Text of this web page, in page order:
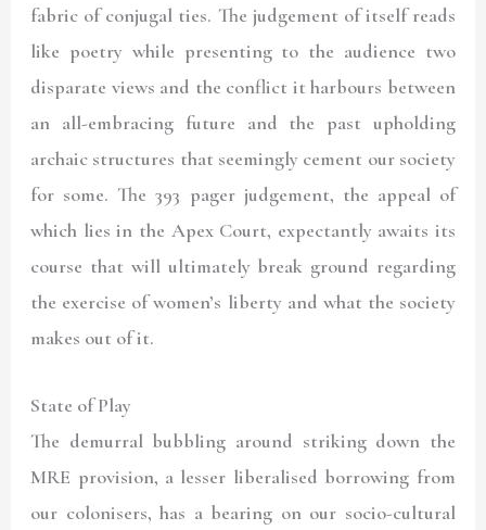
fabric of conjugal ties. The judgement of itself reads
like poetry while presenting to the audience two
disparate views and the conflict it harbours between
an all-embracing future and the past upholding
archaic structures that seemingly cement our society
for some. The 393 pager judgement, the appeal of
which lies in the Apex Court, expectantly awaits its
course that will ultimately break ground regarding
the exercise of women’s liberty and what the society
makes out of it.
State of Play
The demurral bubbling around striking down the
MRE provision, a lesser liberalised borrowing from
our colonisers, has a bearing on our socio-cultural